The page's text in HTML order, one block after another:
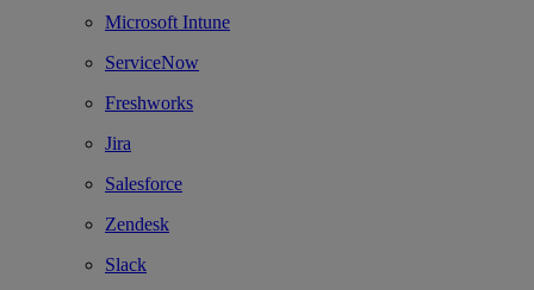
Microsoft Intune
ServiceNow
Freshworks
Jira
Salesforce
Zendesk
Slack